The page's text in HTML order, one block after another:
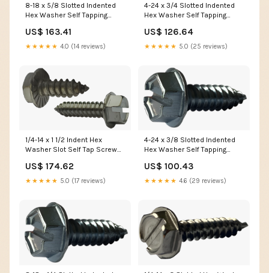
8-18 x 5/8 Slotted Indented
Hex Washer Self Tapping
Zinc WS316
US$ 163.41
★★★★★ 4.0 (14 reviews)
4-24 x 3/4 Slotted Indented
Hex Washer Self Tapping
Zinc WSBZ
US$ 126.64
★★★★★ 5.0 (25 reviews)
1/4-14 x 1 1/2 Indent Hex
Washer Slot Self Tap Screw
Stainless Steel WIB
US$ 174.62
★★★★★ 5.0 (17 reviews)
4-24 x 3/8 Slotted Indented
Hex Washer Self Tapping
Zinc M3-0.50
US$ 100.43
★★★★★ 4.6 (29 reviews)